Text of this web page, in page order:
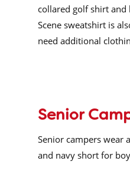
collared golf shirt and
Scene sweatshirt is
need additional
Senior
Senior campers wear
and navy short for